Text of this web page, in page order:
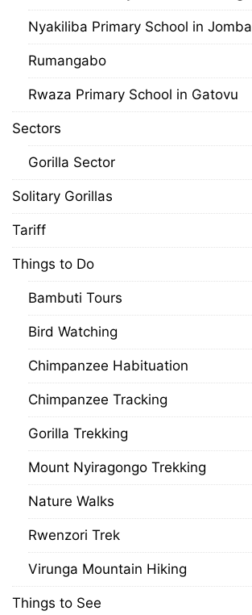
Nyakiliba Primary School in Jomba
Rumangabo
Rwaza Primary School in Gatovu
Sectors
Gorilla Sector
Solitary Gorillas
Tariff
Things to Do
Bambuti Tours
Bird Watching
Chimpanzee Habituation
Chimpanzee Tracking
Gorilla Trekking
Mount Nyiragongo Trekking
Nature Walks
Rwenzori Trek
Virunga Mountain Hiking
Things to See